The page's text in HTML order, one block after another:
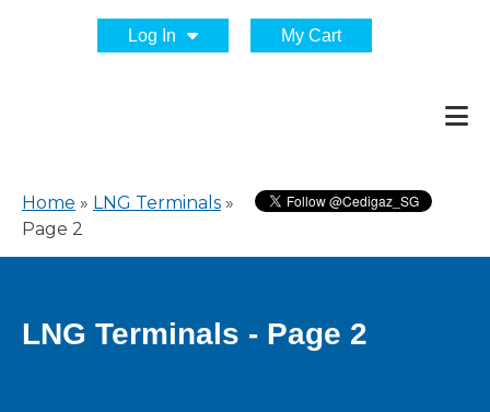
Log In My Cart
Home » LNG Terminals »
Page 2
LNG Terminals - Page 2